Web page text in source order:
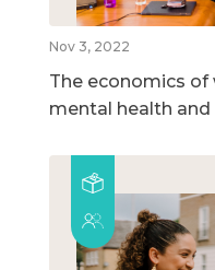
Nov 3, 2022
The economics
mental health